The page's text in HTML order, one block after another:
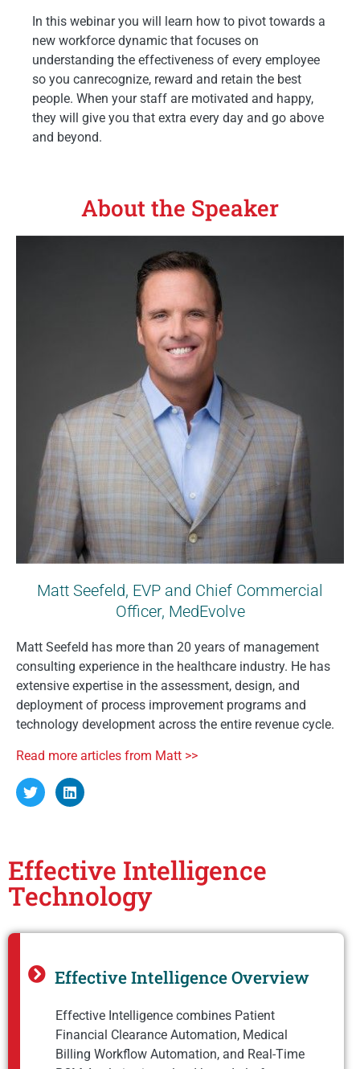
In this webinar you will learn how to pivot towards a
new workforce dynamic that focuses on
understanding the effectiveness of every employee
so you canrecognize, reward and retain the best
people. When your staff are motivated and happy,
they will give you that extra every day and go above
and beyond.
About the Speaker
Matt Seefeld, EVP and Chief Commercial
Officer, MedEvolve
Matt Seefeld has more than 20 years of management
consulting experience in the healthcare industry. He has
extensive expertise in the assessment, design, and
deployment of process improvement programs and
technology development across the entire revenue cycle.
Read more articles from Matt >>
Effective Intelligence
Technology
Effective Intelligence Overview
Effective Intelligence combines Patient
Financial Clearance Automation, Medical
Billing Workflow Automation, and Real-Time